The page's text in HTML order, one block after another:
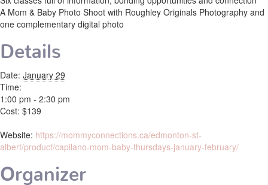
A Mom & Baby Photo Shoot with Roughley Originals Photography and
one complementary digital photo
Details
Date: January 29
Time:
1:00 pm - 2:30 pm
Cost: $139
Website: https://mommyconnections.ca/edmonton-st-
albert/product/capilano-mom-baby-thursdays-january-february/
Organizer